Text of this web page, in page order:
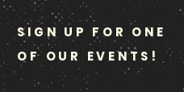
SIGN UP FOR ONE
OF OUR EVENTS!